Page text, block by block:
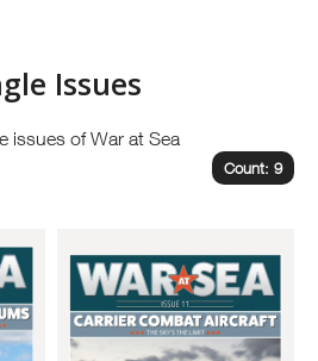
Issues
issues of War at Sea
Count: 9